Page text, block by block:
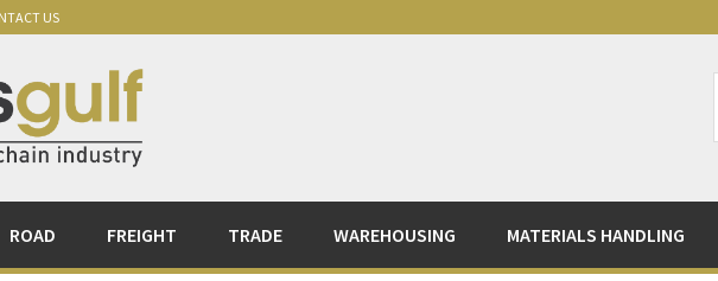
US
ROAD FREIGHT TRADE WAREHOUSING MATERIALS HANDLING